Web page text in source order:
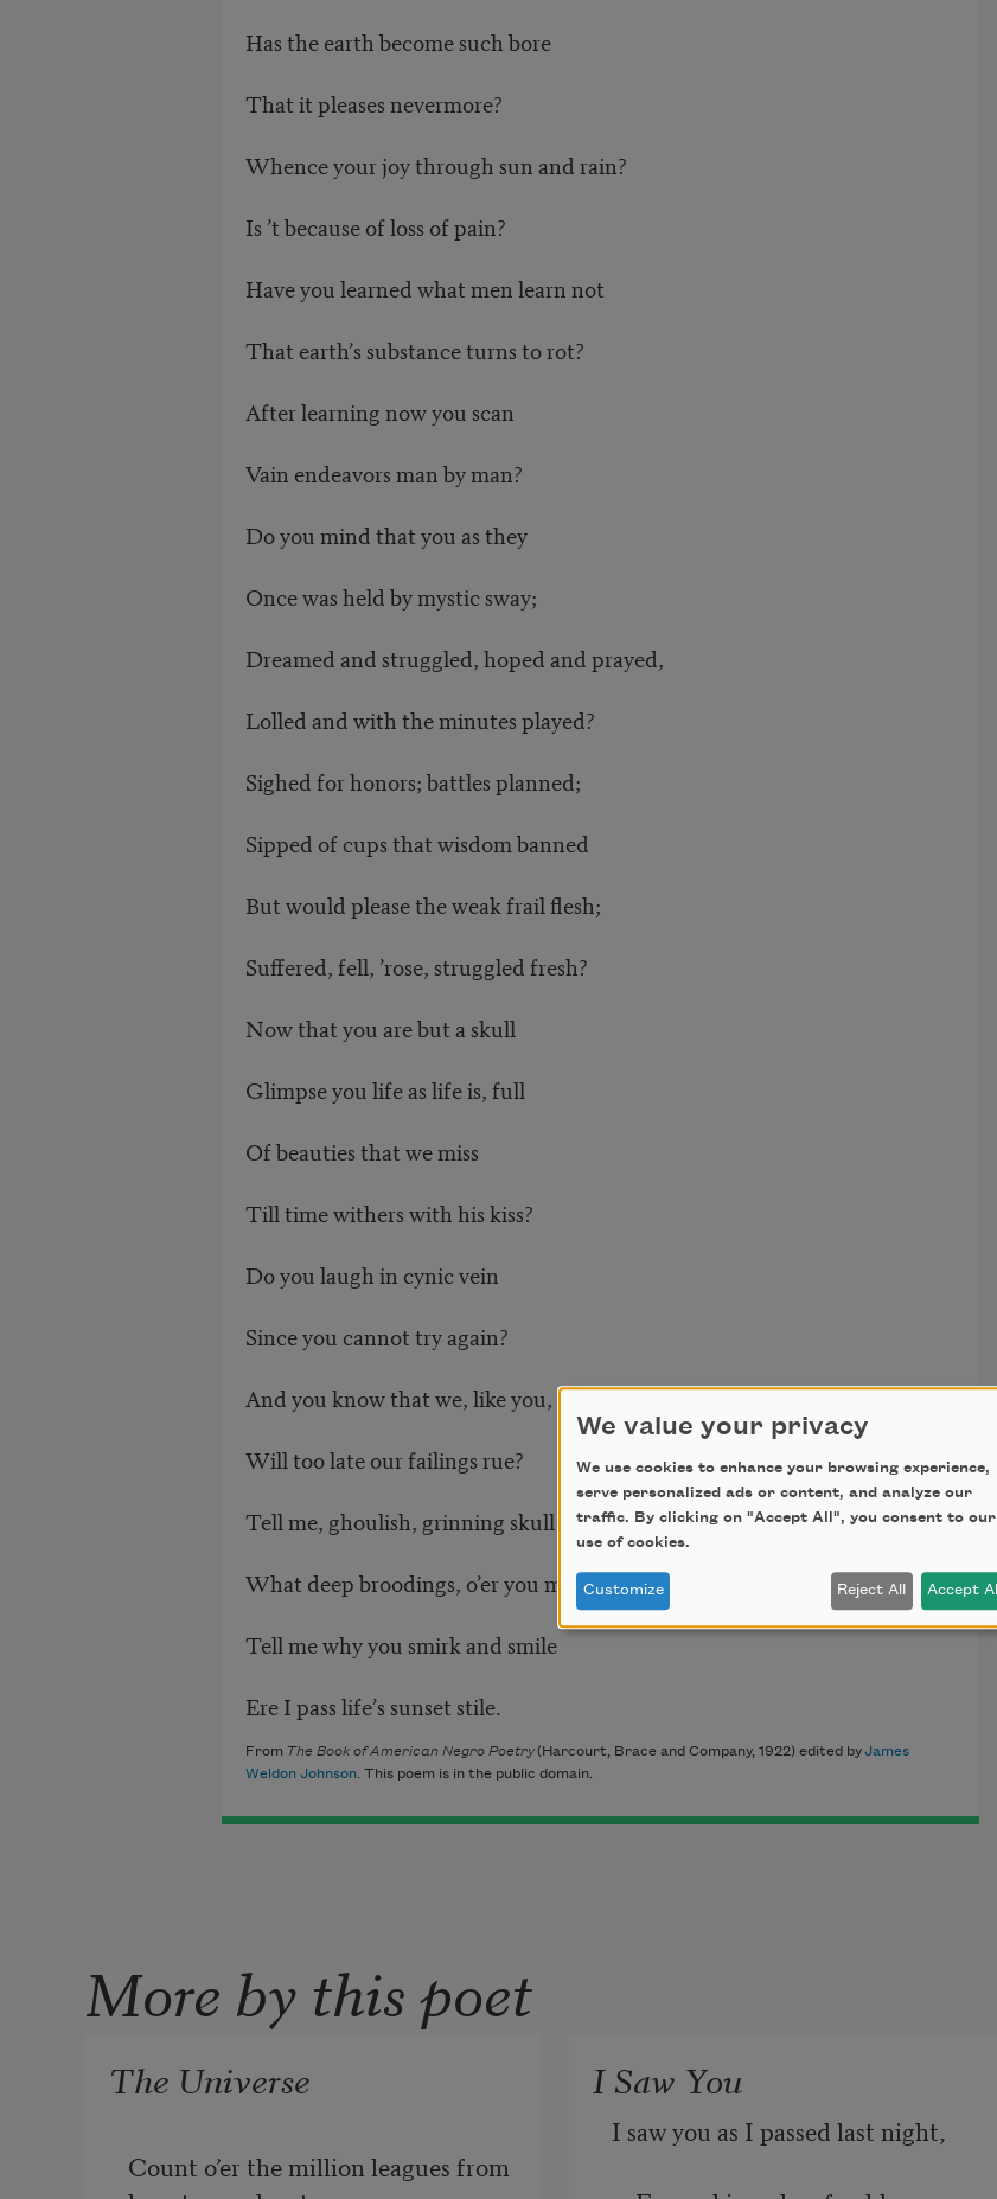
Has the earth become such bore
That it pleases nevermore?
Whence your joy through sun and rain?
Is ’t because of loss of pain?
Have you learned what men learn not
That earth’s substance turns to rot?
After learning now you scan
Vain endeavors man by man?
Do you mind that you as they
Once was held by mystic sway;
Dreamed and struggled, hoped and prayed,
Lolled and with the minutes played?
Sighed for honors; battles planned;
Sipped of cups that wisdom banned
But would please the weak frail flesh;
Suffered, fell, ’rose, struggled fresh?
Now that you are but a skull
Glimpse you life as life is, full
Of beauties that we miss
Till time withers with his kiss?
Do you laugh in cynic vein
Since you cannot try again?
And you know that we, like you,
Will too late our failings rue?
Tell me, ghoulish, grinning skull
What deep broodings, o’er you mull?
Tell me why you smirk and smile
Ere I pass life’s sunset stile.
From The Book of American Negro Poetry(Harcourt, Brace and Company, 1922) edited byJames
Weldon Johnson. This poem is in the public domain.
More by this poet
The Universe
Count o’er the million leagues from
I Saw You
I saw you as I passed last night,
We value your privacy
We use cookies to enhance your browsing experience,
serve personalized ads or content, and analyze our
traffic. By clicking on "Accept All", you consent to our
use of cookies.
Customize Reject All Accept All